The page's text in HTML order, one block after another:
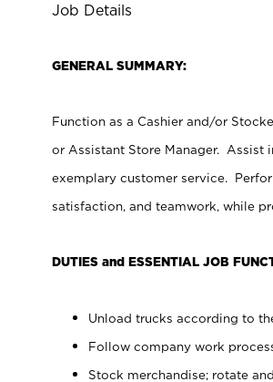
Job Details
GENERAL SUMMARY:
Function as a Cashier and/or
or Assistant Store Manager. Assist
exemplary customer service.
satisfaction, and teamwork, while
DUTIES and ESSENTIAL JOB
Unload trucks according to
Follow company work
Stock merchandise; rotate